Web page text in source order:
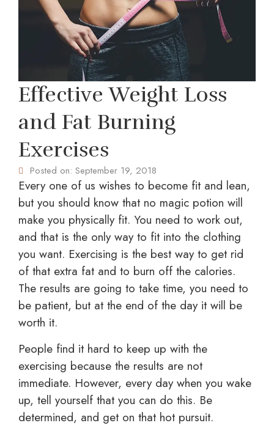
Effective Weight Loss
and Fat Burning
Exercises
Posted on: September 19, 2018
Every one of us wishes to become fit and lean,
but you should know that no magic potion will
make you physically fit. You need to work out,
and that is the only way to fit into the clothing
you want. Exercising is the best way to get rid
of that extra fat and to burn off the calories.
The results are going to take time, you need to
be patient, but at the end of the day it will be
worth it.
People find it hard to keep up with the
exercising because the results are not
immediate. However, every day when you wake
up, tell yourself that you can do this. Be
determined, and get on that hot pursuit.